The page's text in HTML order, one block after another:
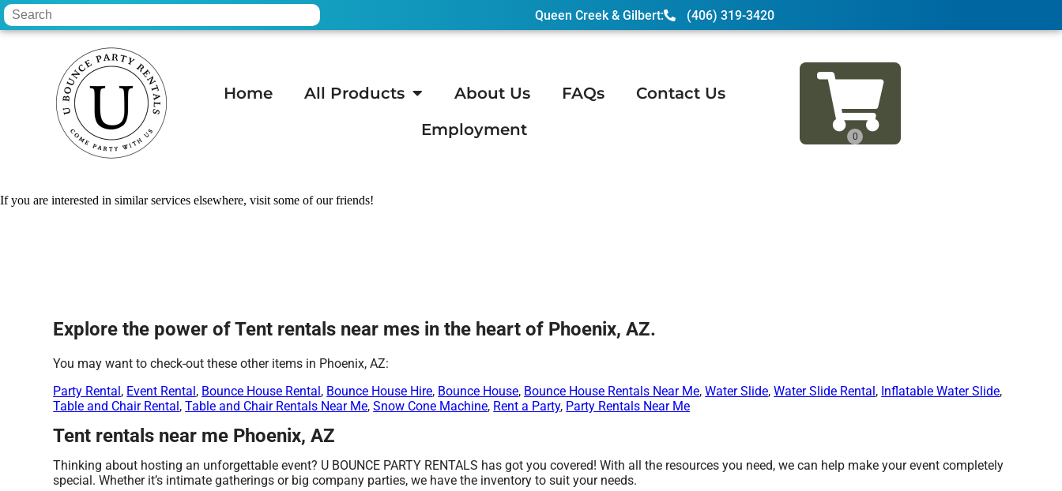
Queen Creek & Gilbert: (406) 319-3420
Home All Products About Us FAQs
Contact Us
Employment
Home»Tent rentals near me in Phoenix, AZ
If you are interested in similar services elsewhere, visit some of our friends!
Explore the power of Tent rentals near mes in the heart of Phoenix, AZ.
You may want to check-out these other items in Phoenix, AZ:
Party Rental, Event Rental, Bounce House Rental, Bounce House Hire, Bounce House, Bounce House Rentals Near Me,Water Slide,Water Slide Rental, Inflatable Water Slide,
Table and Chair Rental,Table and Chair Rentals Near Me,Snow Cone Machine, Rent a Party, Party Rentals Near Me
Tent rentals near me Phoenix, AZ
Thinking about hosting an unforgettable event? U BOUNCE PARTY RENTALS has got you covered! With all the resources you need, we can help make your event completely
special. Whether it’s intimate gatherings or big company parties, we have the inventory to suit your needs.